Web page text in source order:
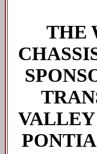
THE
VALLEY